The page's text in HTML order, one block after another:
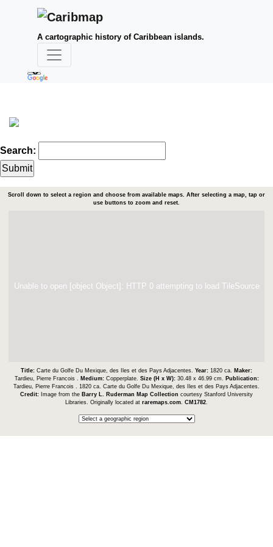
A cartographic history of Caribbean islands.
Search:
Scroll down to select a region and choose from available maps. After selecting a map, tap or
use buttons to zoom and reset.
Unable to open [object Object]: HTTP 0 attempting to load TileSource
Title: Carte du Golfe Du Mexique, des Iles et des Pays Adjacentes. Year: 1820 ca. Maker:
Tardieu, Pierre Francois .
Medium: Copperplate. Size (H x W): 30.48 x 46.99 cm.
Publication:
Tardieu, Pierre Francois . 1820 ca. Carte du Golfe Du Mexique, des Iles et des Pays Adjacentes.
Credit: Image from the Barry L. Ruderman Map Collection courtesy Stanford University
Libraries. Originally located at raremaps.com CM1782